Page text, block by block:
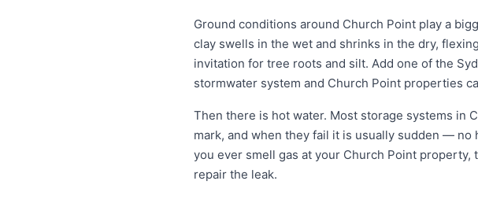
Ground conditions around Church Point play a
clay swells in the wet and shrinks in the dry,
invitation for tree roots and silt. Add one of the
stormwater system and Church Point properties
Then there is hot water. Most storage systems in
mark, and when they fail it is usually sudden —
you ever smell gas at your Church Point
repair the leak.